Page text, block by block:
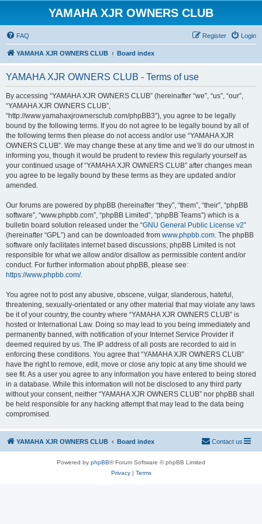
YAMAHA XJR OWNERS CLUB
FAQ Login
Register
YAMAHA XJR OWNERS CLUB Board index
YAMAHA XJR OWNERS CLUB - Terms of use
By accessing “YAMAHA XJR OWNERS CLUB” (hereinafter “we”, “us”, “our”,
“YAMAHA XJR OWNERS CLUB”,
“http://www.yamahaxjrownersclub.com/phpBB3”), you agree to be legally
bound by the following terms. If you do not agree to be legally bound by all of
the following terms then please do not access and/or use “YAMAHA XJR
OWNERS CLUB”. We may change these at any time and we’ll do our utmost in
informing you, though it would be prudent to review this regularly yourself as
your continued usage of “YAMAHA XJR OWNERS CLUB” after changes mean
you agree to be legally bound by these terms as they are updated and/or
amended.
Our forums are powered by phpBB (hereinafter “they”, “them”, “their”, “phpBB
software”, “www.phpbb.com”, “phpBB Limited”, “phpBB Teams”) which is a
bulletin board solution released under the “GNU General Public License v2”
(hereinafter “GPL”) and can be downloaded from www.phpbb.com. The phpBB
software only facilitates internet based discussions; phpBB Limited is not
responsible for what we allow and/or disallow as permissible content and/or
conduct. For further information about phpBB, please see:
https://www.phpbb.com/.
You agree not to post any abusive, obscene, vulgar, slanderous, hateful,
threatening, sexually-orientated or any other material that may violate any laws
be it of your country, the country where “YAMAHA XJR OWNERS CLUB” is
hosted or International Law. Doing so may lead to you being immediately and
permanently banned, with notification of your Internet Service Provider if
deemed required by us. The IP address of all posts are recorded to aid in
enforcing these conditions. You agree that “YAMAHA XJR OWNERS CLUB”
have the right to remove, edit, move or close any topic at any time should we
see fit. As a user you agree to any information you have entered to being stored
in a database. While this information will not be disclosed to any third party
without your consent, neither “YAMAHA XJR OWNERS CLUB” nor phpBB shall
be held responsible for any hacking attempt that may lead to the data being
compromised.
YAMAHA XJR OWNERS CLUB Board index Contact us
Powered by phpBB® Forum Software © phpBB Limited
Privacy| Terms